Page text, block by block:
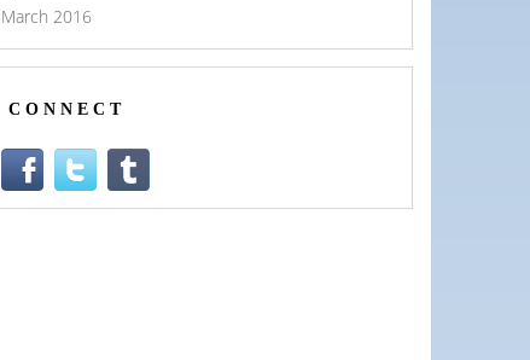
March 2016
CONNECT